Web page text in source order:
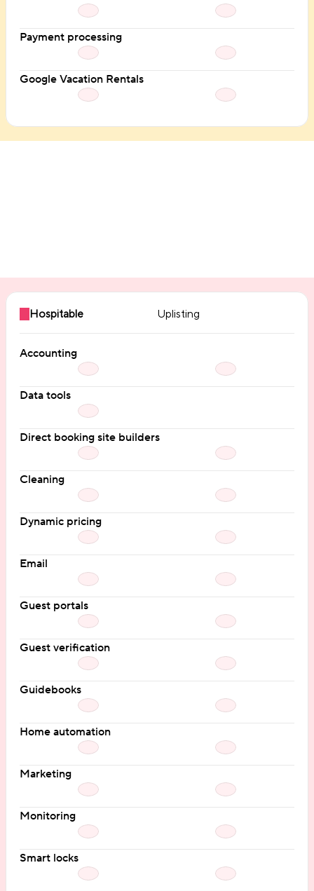
Payment processing
Google Vacation Rentals
Integrations
Hospitable Uplisting
Accounting
Data tools
Direct booking site builders
Cleaning
Dynamic pricing
Email
Guest portals
Guest verification
Guidebooks
Home automation
Marketing
Monitoring
Smart locks